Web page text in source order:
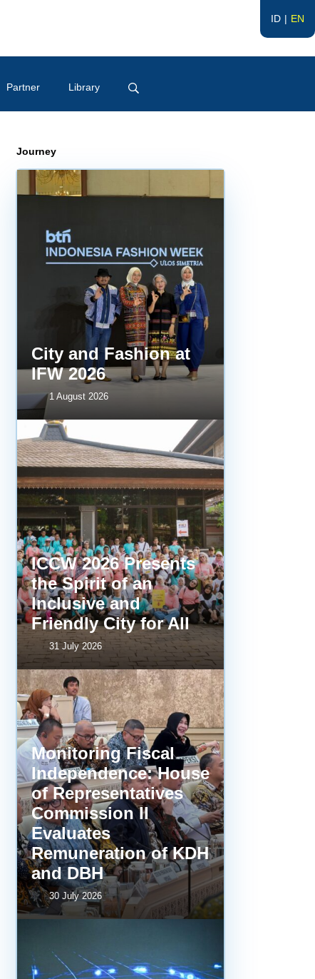
ID EN
Partner Library
Journey
City and Fashion at
IFW 2026
1 August 2026
ICCW 2026 Presents
the Spirit of an
Inclusive and
Friendly City for All
31 July 2026
Monitoring Fiscal
Independence: House
of Representatives
Commission II
Evaluates
Remuneration of KDH
and DBH
30 July 2026